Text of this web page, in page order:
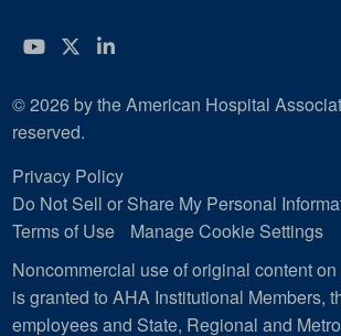
YouTube
Twitter
LinkedIn
© 2026 by the American Hospital
reserved.
Privacy Policy
Do Not Sell or Share My Personal
Terms of Use
Manage Cookie Settings
Noncommercial use of original content
is granted to AHA Institutional Members,
employees and State, Regional and